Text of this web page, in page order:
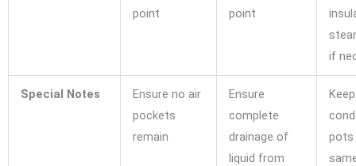
point
point
if
Special Notes
Ensure no air
pockets
remain
Ensure
complete
drainage of
liquid from
pots